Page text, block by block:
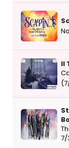
Il
7/